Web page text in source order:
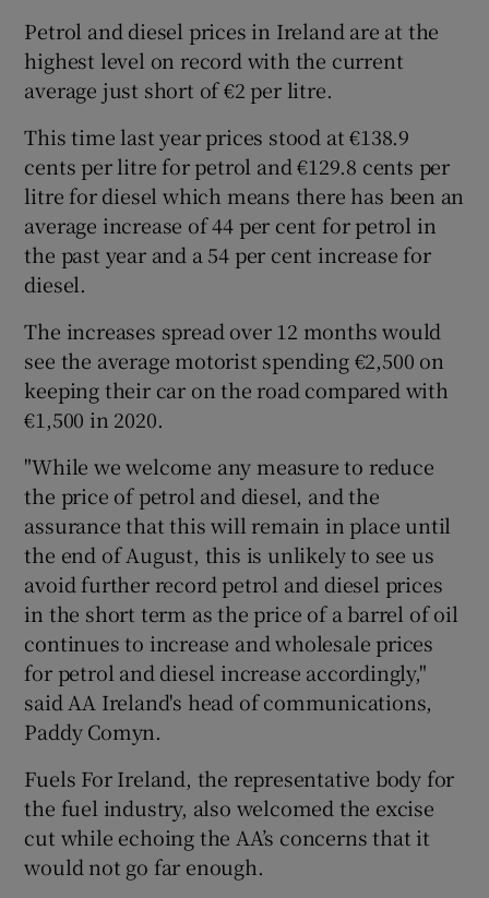
Petrol and diesel prices in Ireland are at the
highest level on record with the current
average just short of €2 per litre.
This time last year prices stood at €138.9
cents per litre for petrol and €129.8 cents per
litre for diesel which means there has been an
average increase of 44 per cent for petrol in
the past year and a 54 per cent increase for
diesel.
The increases spread over 12 months would
see the average motorist spending €2,500 on
keeping their car on the road compared with
€1,500 in 2020.
"While we welcome any measure to reduce
the price of petrol and diesel, and the
assurance that this will remain in place until
the end of August, this is unlikely to see us
avoid further record petrol and diesel prices
in the short term as the price of a barrel of oil
continues to increase and wholesale prices
for petrol and diesel increase accordingly,"
said AA Ireland's head of communications,
Paddy Comyn.
Fuels For Ireland, the representative body for
the fuel industry, also welcomed the excise
cut while echoing the AA’s concerns that it
would not go far enough.